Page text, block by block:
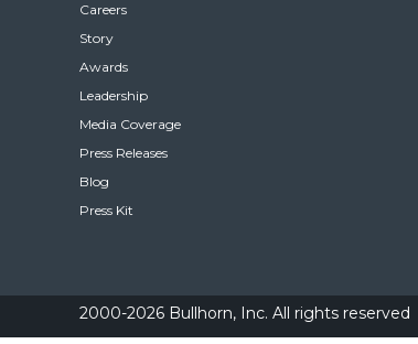
Careers
Story
Awards
Leadership
Media Coverage
Press Releases
Blog
Press Kit
2000-2026 Bullhorn, Inc. All rights reserved